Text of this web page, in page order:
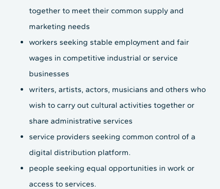
together to meet their common supply and
marketing needs
workers seeking stable employment and fair
wages in competitive industrial or service
businesses
writers, artists, actors, musicians and others who
wish to carry out cultural activities together or
share administrative services
service providers seeking common control of a
digital distribution platform.
people seeking equal opportunities in work or
access to services.